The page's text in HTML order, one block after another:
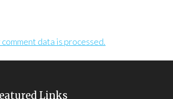
data is processed.
Links